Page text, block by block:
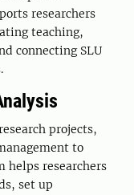
researchers
teaching,
connecting SLU
projects,
to
helps researchers
set up